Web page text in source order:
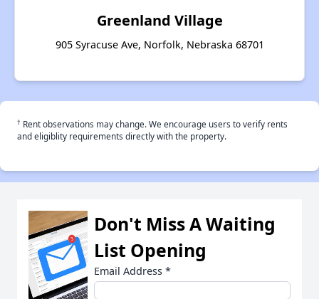
Greenland Village
905 Syracuse Ave, Norfolk, Nebraska 68701
† Rent observations may change. We encourage users to verify rents
and eligiblity requirements directly with the property.
Don't Miss A Waiting
List Opening
Email Address *